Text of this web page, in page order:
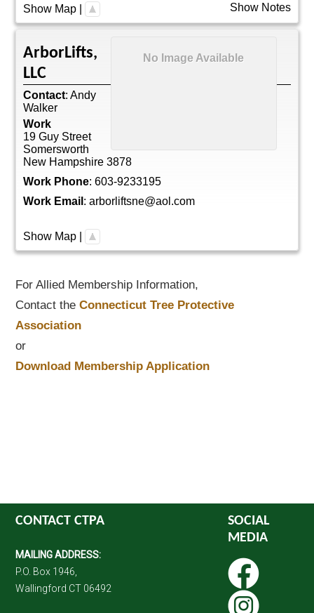
Show Notes
Show Map
No Image Available
ArborLifts,
LLC
Contact: Andy
Walker
Work
19 Guy Street
Somersworth
New Hampshire 3878
Work Phone: 603-9233195
Work Email : arborliftsne@aol.com
Show Map
For Allied Membership Information,
Contact theConnecticut Tree Protective
Association
or
Download Membership Application
CONTACT CTPA
MAILING ADDRESS:
P.O. Box 1946,
Wallingford CT 06492
SOCIAL
MEDIA